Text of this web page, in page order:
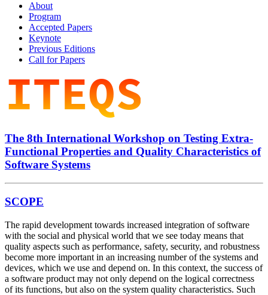
About
Program
Accepted Papers
Keynote
Previous Editions
Call for Papers
The 8th International Workshop on Testing Extra-
Functional Properties and Quality Characteristics of
Software Systems
SCOPE
The rapid development towards increased integration of software
with the social and physical world that we see today means that
quality aspects such as performance, safety, security, and robustness
become more important in an increasing number of the systems and
devices, which we use and depend on. In this context, the success of
a software product may not only depend on the logical correctness
of its functions, but also on the system quality characteristics. Such